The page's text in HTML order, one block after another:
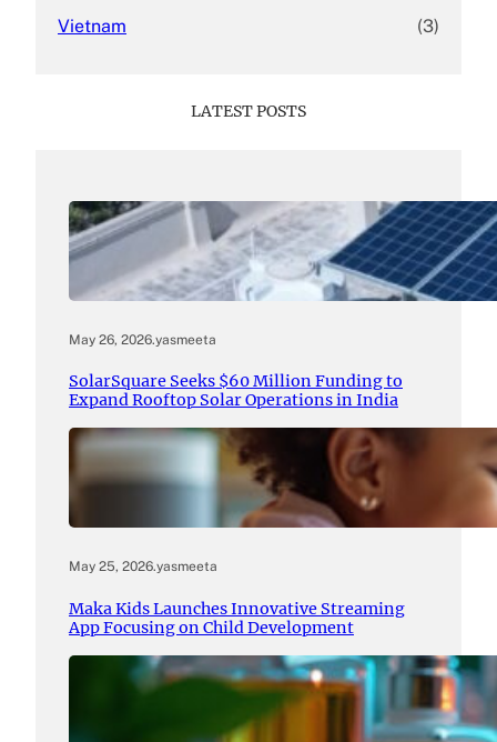
Vietnam (3)
LATEST POSTS
May 26, 2026.yasmeeta
SolarSquare Seeks $60 Million Funding to
Expand Rooftop Solar Operations in India
May 25, 2026.yasmeeta
Maka Kids Launches Innovative Streaming
App Focusing on Child Development